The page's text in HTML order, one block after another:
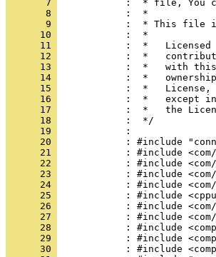
       7
       8
       9
      10
      11
      12
      13
      14
      15
      16
      17
      18
      19
      20
      21
      22
      23
      24
      25
      26
      27
      28
      29
      30